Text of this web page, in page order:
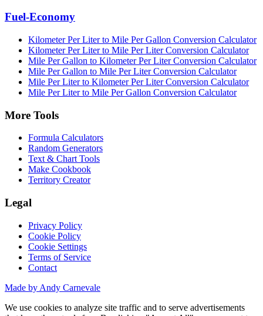
Fuel-Economy
Kilometer Per Liter to Mile Per Gallon Conversion Calculator
Kilometer Per Liter to Mile Per Liter Conversion Calculator
Mile Per Gallon to Kilometer Per Liter Conversion Calculator
Mile Per Gallon to Mile Per Liter Conversion Calculator
Mile Per Liter to Kilometer Per Liter Conversion Calculator
Mile Per Liter to Mile Per Gallon Conversion Calculator
More Tools
Formula Calculators
Random Generators
Text & Chart Tools
Make Cookbook
Territory Creator
Legal
Privacy Policy
Cookie Policy
Cookie Settings
Terms of Service
Contact
Made by Andy Carnevale
We use cookies to analyze site traffic and to serve advertisements